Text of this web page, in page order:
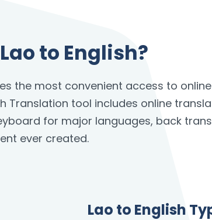
to English?
the most convenient access to
Translation tool includes online
for major languages, back
ever created.
Lao to English